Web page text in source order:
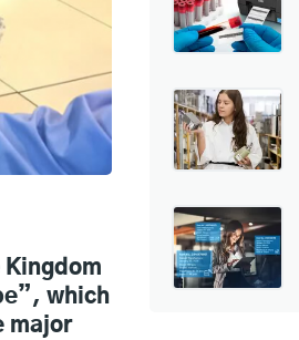
Kingdom
which
major